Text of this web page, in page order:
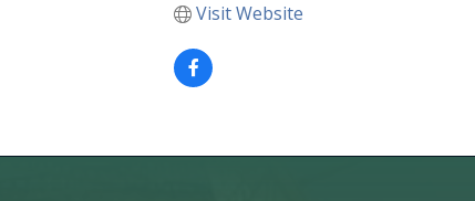
Visit Website